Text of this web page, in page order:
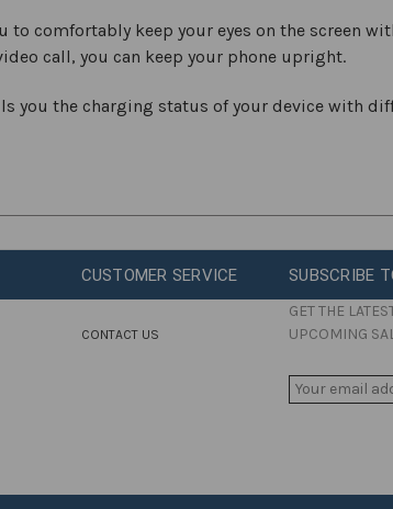
comfortably keep your eyes on the screen
call, you can keep your phone upright.
you the charging status of your device with
CUSTOMER SERVICE
CONTACT US
SUBSCRIBE
GET THE
UPCOMING
E
M
A